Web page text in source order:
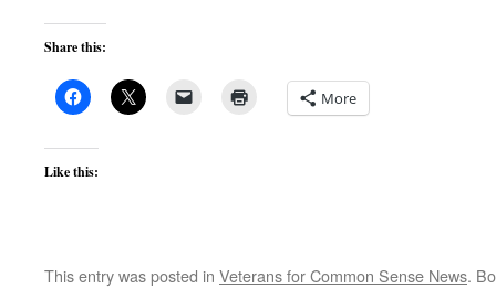
Share this:
More
Like this:
This entry was posted in Veterans for Common Sense News.